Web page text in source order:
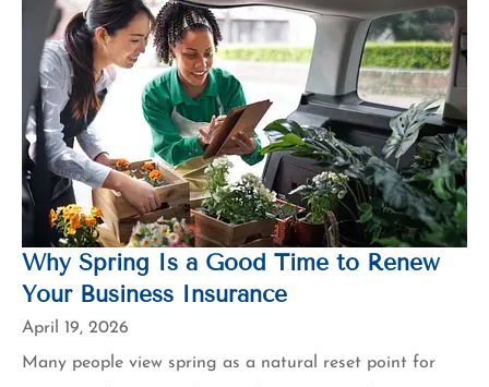
Why Spring Is a Good Time to Renew
Your Business Insurance
April 19, 2026
Many people view spring as a natural reset point for